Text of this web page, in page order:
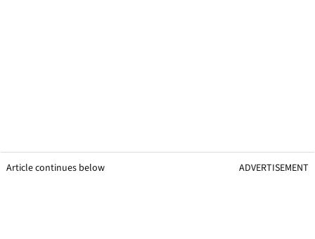
Article continues below ADVERTISEMENT